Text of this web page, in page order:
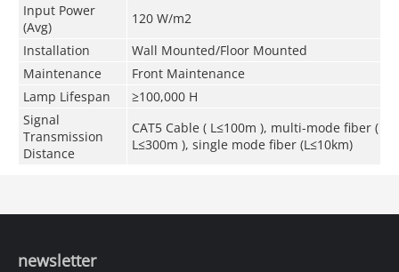
Input Power
(Avg)
120 W/m2
Installation
Wall Mounted/Floor Mounted
Maintenance
Front Maintenance
Lamp Lifespan
≥100,000 H
Signal
Transmission
Distance
CAT5 Cable ( L≤100m ), multi-mode fiber (
L≤300m ), single mode fiber (L≤10km)
newsletter